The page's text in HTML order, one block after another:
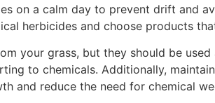
on a calm day to prevent drift and
herbicides and choose products
your grass, but they should be
to chemicals. Additionally,
and reduce the need for chemical